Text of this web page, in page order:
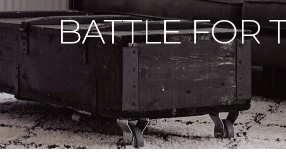
BATTLE FOR